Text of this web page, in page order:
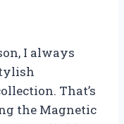
I always
That’s
the Magnetic